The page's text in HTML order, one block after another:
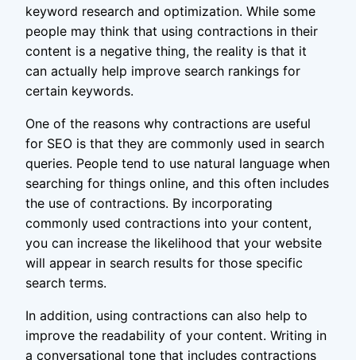
keyword research and optimization. While some
people may think that using contractions in their
content is a negative thing, the reality is that it
can actually help improve search rankings for
certain keywords.
One of the reasons why contractions are useful
for SEO is that they are commonly used in search
queries. People tend to use natural language when
searching for things online, and this often includes
the use of contractions. By incorporating
commonly used contractions into your content,
you can increase the likelihood that your website
will appear in search results for those specific
search terms.
In addition, using contractions can also help to
improve the readability of your content. Writing in
a conversational tone that includes contractions